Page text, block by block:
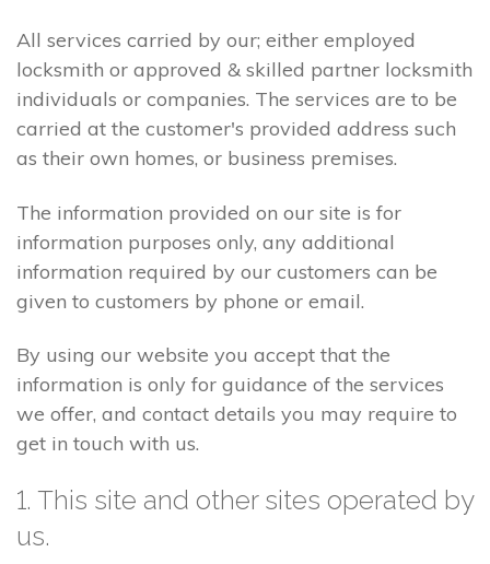
All services carried by our; either employed
locksmith or approved & skilled partner locksmith
individuals or companies. The services are to be
carried at the customer's provided address such
as their own homes, or business premises.
The information provided on our site is for
information purposes only, any additional
information required by our customers can be
given to customers by phone or email.
By using our website you accept that the
information is only for guidance of the services
we offer, and contact details you may require to
get in touch with us.
1. This site and other sites operated by
us.